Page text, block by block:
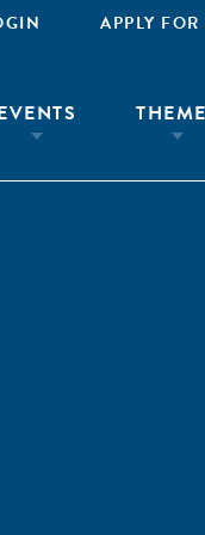
APPLY